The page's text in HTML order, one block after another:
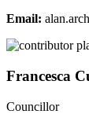
Email:
hcra.
nala
Francesca
Councillor